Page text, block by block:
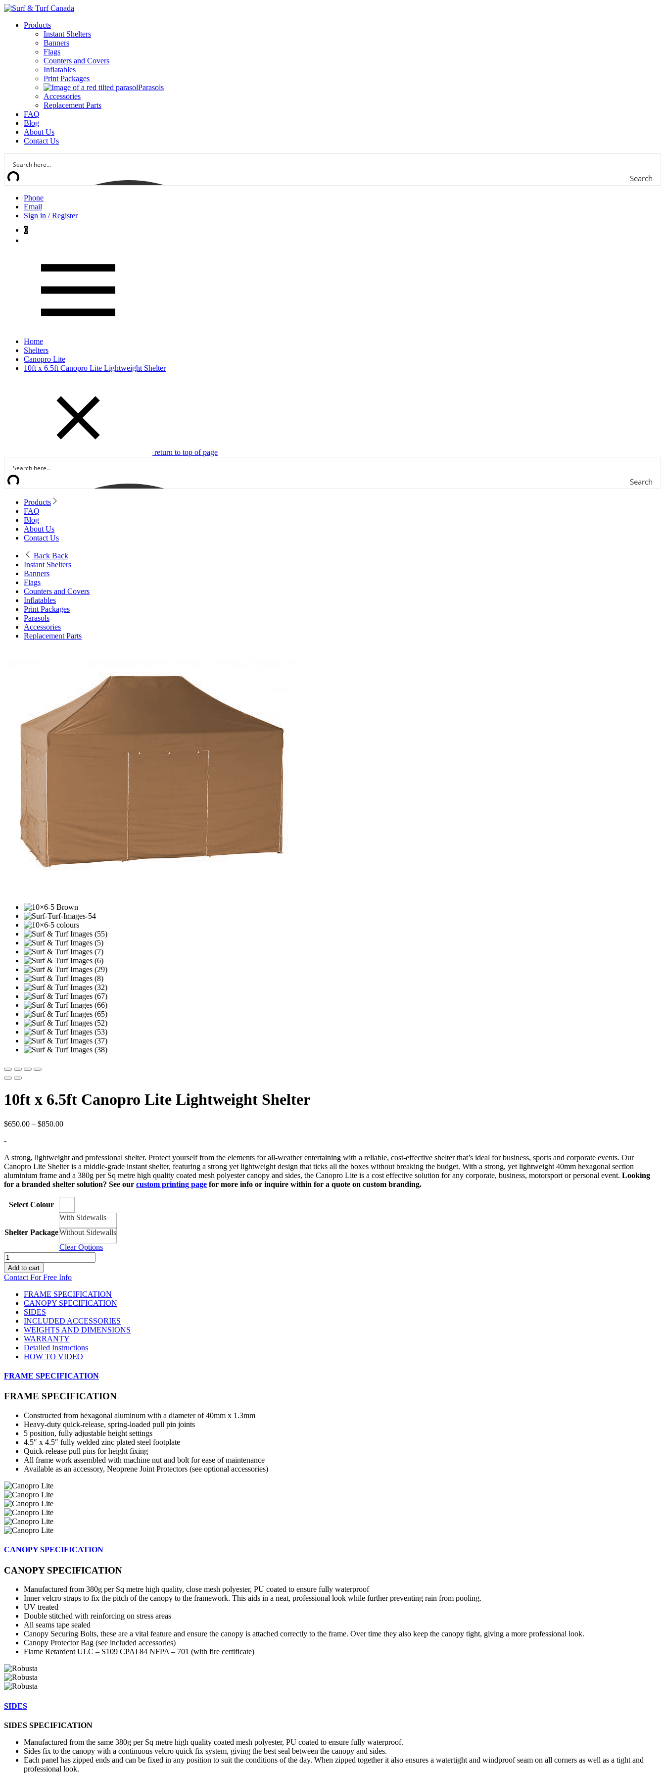
Products
Instant Shelters
Banners
Flags
Counters and Covers
Inflatables
Print Packages
Parasols
Accessories
Replacement Parts
FAQ
Blog
About Us
Contact Us
Search
Phone
Email
Sign in / Register
0
Home
Shelters
Canopro Lite
10ft x 6.5ft Canopro Lite Lightweight Shelter
return to top of page
Search
Products
FAQ
Blog
About Us
Contact Us
Back Back
Instant Shelters
Banners
Flags
Counters and Covers
Inflatables
Print Packages
Parasols
Accessories
Replacement Parts
10ft x 6.5ft Canopro Lite Lightweight Shelter
$650.00 – $850.00Price
$850.00
-
A strong, lightweight and professional shelter. Protect yourself from the elements for all-weather entertaining with a reliable, cost-effective shelter that’s ideal for business, sports and corporate events. Our
Canopro Lite Shelter is a middle-grade instant shelter, featuring a strong yet lightweight design that ticks all the boxes without breaking the budget. With a strong, yet lightweight 40mm hexagonal section
aluminium frame and a 380g per Sq metre high quality coated mesh polyester canopy and sides, the Canopro Lite is a cost effective solution for any corporate, business, motorsport or personal event. Looking
for a branded shelter solution? See our custom printing page for more info or inquire within for a quote on custom branding.
Select Colour
Shelter Package
With Sidewalls
Without Sidewalls
Clear Options
10ft
x
6.5ft
Canopro
Lightweight
Shelter
quantity
Add to cart
Contact For Free Info
FRAME SPECIFICATION
CANOPY SPECIFICATION
SIDES
INCLUDED ACCESSORIES
WEIGHTS AND DIMENSIONS
WARRANTY
Detailed Instructions
HOW TO VIDEO
FRAME SPECIFICATION
FRAME SPECIFICATION
Constructed from hexagonal aluminum with a diameter of 40mm x 1.3mm
Heavy-duty quick-release, spring-loaded pull pin joints
5 position, fully adjustable height settings
4.5″ x 4.5″ fully welded zinc plated steel footplate
Quick-release pull pins for height fixing
All frame work assembled with machine nut and bolt for ease of maintenance
Available as an accessory, Neoprene Joint Protectors (see optional accessories)
CANOPY SPECIFICATION
CANOPY SPECIFICATION
Manufactured from 380g per Sq metre high quality, close mesh polyester, PU coated to ensure fully waterproof
Inner velcro straps to fix the pitch of the canopy to the framework. This aids in a neat, professional look while further preventing rain from pooling.
UV treated
Double stitched with reinforcing on stress areas
All seams tape sealed
Canopy Securing Bolts, these are a vital feature and ensure the canopy is attached correctly to the frame. Over time they also keep the canopy tight, giving a more professional look.
Canopy Protector Bag (see included accessories)
Flame Retardent ULC – S109 CPAI 84 NFPA – 701 (with fire certificate)
SIDES
SIDES SPECIFICATION
Manufactured from the same 380g per Sq metre high quality coated mesh polyester, PU coated to ensure fully waterproof.
Sides fix to the canopy with a continuous velcro quick fix system, giving the best seal between the canopy and sides.
Each panel has zipped ends and can be fixed in any position to suit the conditions of the day. When zipped together it also ensures a watertight and windproof seam on all corners as well as a tight and
professional look.